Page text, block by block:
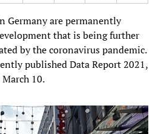
Germany are permanently
that is being further
by the coronavirus pandemic.
published Data Report 2021,
10.